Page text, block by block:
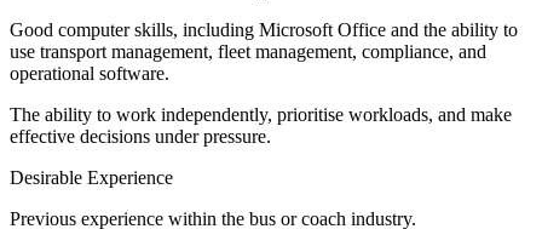
Good computer skills, including Microsoft Office and the ability to
use transport management, fleet management, compliance, and
operational software.
The ability to work independently, prioritise workloads, and make
effective decisions under pressure.
Desirable Experience
Previous experience within the bus or coach industry.